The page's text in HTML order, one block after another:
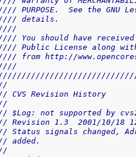
PURPOSE.  See the GNU
details.
You should have
Public License along
from http://
CVS Revision History
$Log: not supported by
Revision 1.3  2001/10/18
Status signals changed,
added.